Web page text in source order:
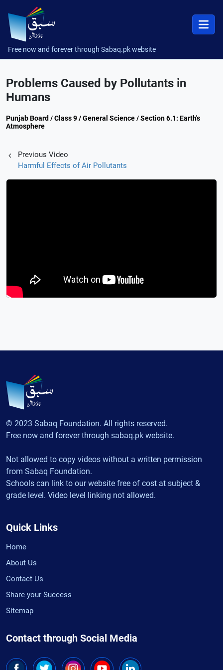
Free now and forever through Sabaq.pk website
Problems Caused by Pollutants in
Humans
Punjab Board / Class 9 / General Science / Section 6.1: Earth's
Atmosphere
Previous Video
Harmful Effects of Air Pollutants
© 2023 Sabaq Foundation. All rights reserved.
Free now and forever through sabaq.pk website.
Not allowed to copy videos without a written permission
from Sabaq Foundation.
Schools can link to our website free of cost at subject &
grade level. Video level linking not allowed.
Quick Links
Home
About Us
Contact Us
Share your Success
Sitemap
Contact through Social Media